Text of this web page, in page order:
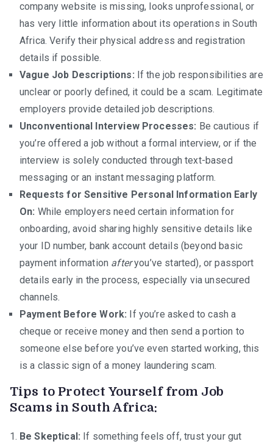
company website is missing, looks unprofessional, or
has very little information about its operations in South
Africa. Verify their physical address and registration
details if possible.
Vague Job Descriptions: If the job responsibilities are
unclear or poorly defined, it could be a scam. Legitimate
employers provide detailed job descriptions.
Unconventional Interview Processes: Be cautious if
you’re offered a job without a formal interview, or if the
interview is solely conducted through text-based
messaging or an instant messaging platform.
Requests for Sensitive Personal Information Early
On: While employers need certain information for
onboarding, avoid sharing highly sensitive details like
your ID number, bank account details (beyond basic
payment information afteryou’ve started), or passport
details early in the process, especially via unsecured
channels.
Payment Before Work: If you’re asked to cash a
cheque or receive money and then send a portion to
someone else before you’ve even started working, this
is a classic sign of a money laundering scam.
Tips to Protect Yourself from Job
Scams in South Africa:
Be Skeptical: If something feels off, trust your gut